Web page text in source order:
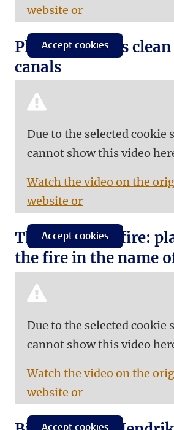
website or
Accept cookies
Plastic Spotters
canals
Due to the selected cookie
cannot show this video
Watch the video on the
website or
Accept cookies
The roof is on fire:
the fire in the name
Due to the selected cookie
cannot show this video
Watch the video on the
website or
Accept cookies